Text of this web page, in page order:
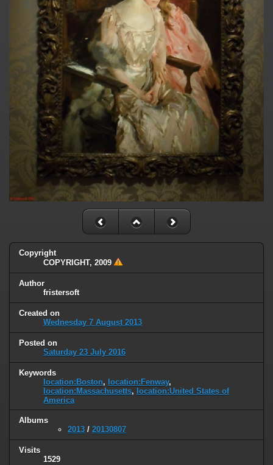
Copyright
COPYRIGHT, 2009
Author
fristersoft
Created on
Wednesday 7 August 2013
Posted on
Saturday 23 July 2016
Keywords
location:Boston, location:Fenway,
location:Massachusetts, location:United States of
America
Albums
2013 / 20130807
Visits
1529